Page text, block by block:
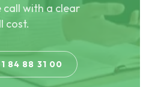
call with a clear
cost.
84 88 31 00